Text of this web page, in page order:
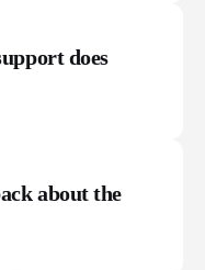
does
about the